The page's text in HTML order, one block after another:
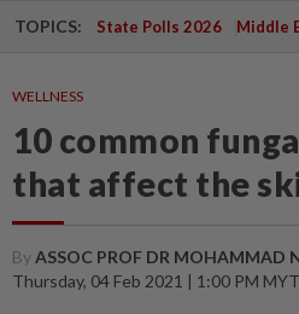
TOPICS: State Polls 2026 Middle
WELLNESS
10 common
that affect the
ByASSOC PROF DR MOHAMMAD
Thursday, 04 Feb 2021 | 1:00 PM MYT